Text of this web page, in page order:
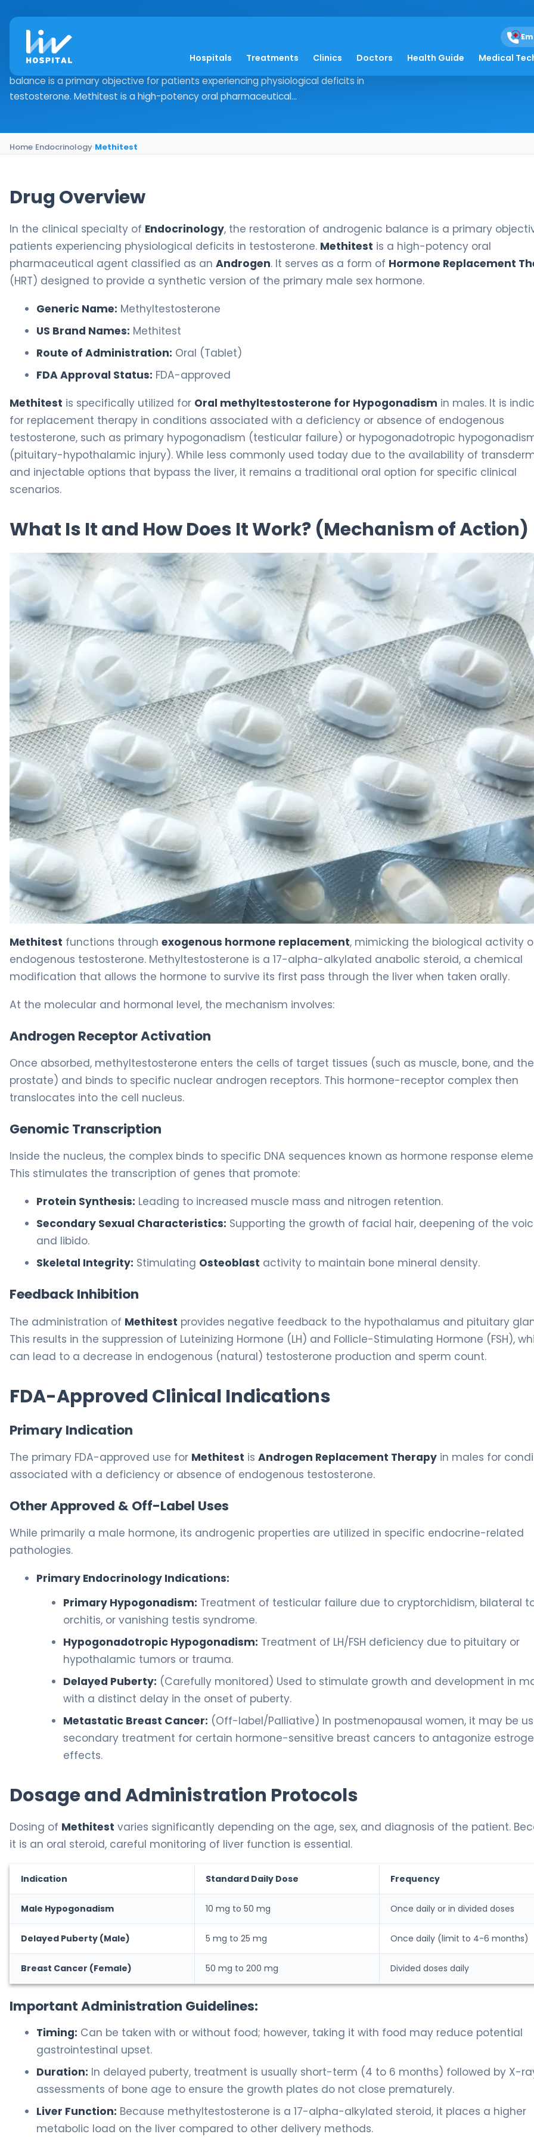
Hospitals Treatments Clinics Doctors Health Guide Medical
Methitest
Drug Overview In the clinical specialty of Endocrinology, the restoration of androgenic
balance is a primary objective for patients experiencing physiological deficits in
testosterone. Methitest is a high-potency oral pharmaceutical...
Home›Endocrinology›Methitest
Drug Overview
In the clinical specialty of Endocrinology, the restoration of androgenic balance is a primary
patients experiencing physiological deficits in testosterone. Methitest is a high-potency oral
pharmaceutical agent classified as an Androgen. It serves as a form of Hormone Replacement
(HRT) designed to provide a synthetic version of the primary male sex hormone.
Generic Name: Methyltestosterone
US Brand Names: Methitest
Route of Administration: Oral (Tablet)
FDA Approval Status: FDA-approved
Methitest is specifically utilized for Oral methyltestosterone for Hypogonadism in males. It is
for replacement therapy in conditions associated with a deficiency or absence of endogenous
testosterone, such as primary hypogonadism (testicular failure) or hypogonadotropic
(pituitary-hypothalamic injury). While less commonly used today due to the availability of
and injectable options that bypass the liver, it remains a traditional oral option for specific clinical
scenarios.
What Is It and How Does It Work? (Mechanism of Action)
Methitest functions through exogenous hormone replacement, mimicking the biological activity
endogenous testosterone. Methyltestosterone is a 17-alpha-alkylated anabolic steroid, a chemical
modification that allows the hormone to survive its first pass through the liver when taken orally.
At the molecular and hormonal level, the mechanism involves:
Androgen Receptor Activation
Once absorbed, methyltestosterone enters the cells of target tissues (such as muscle, bone, and the
prostate) and binds to specific nuclear androgen receptors. This hormone-receptor complex then
translocates into the cell nucleus.
Genomic Transcription
Inside the nucleus, the complex binds to specific DNA sequences known as hormone response
This stimulates the transcription of genes that promote:
Protein Synthesis: Leading to increased muscle mass and nitrogen retention.
Secondary Sexual Characteristics: Supporting the growth of facial hair, deepening of the
and libido.
Skeletal Integrity: Stimulating Osteoblast activity to maintain bone mineral density.
Feedback Inhibition
The administration of Methitest provides negative feedback to the hypothalamus and pituitary
This results in the suppression of Luteinizing Hormone (LH) and Follicle-Stimulating Hormone (FSH),
can lead to a decrease in endogenous (natural) testosterone production and sperm count.
FDA-Approved Clinical Indications
Primary Indication
The primary FDA-approved use for Methitest is Androgen Replacement Therapy in males for
associated with a deficiency or absence of endogenous testosterone.
Other Approved & Off-Label Uses
While primarily a male hormone, its androgenic properties are utilized in specific endocrine-related
pathologies.
Primary Endocrinology Indications:
Primary Hypogonadism: Treatment of testicular failure due to cryptorchidism, bilateral
orchitis, or vanishing testis syndrome.
Hypogonadotropic Hypogonadism: Treatment of LH/FSH deficiency due to pituitary or
hypothalamic tumors or trauma.
Delayed Puberty: (Carefully monitored) Used to stimulate growth and development in
with a distinct delay in the onset of puberty.
Metastatic Breast Cancer: (Off-label/Palliative) In postmenopausal women, it may be
secondary treatment for certain hormone-sensitive breast cancers to antagonize
effects.
Dosage and Administration Protocols
Dosing of Methitest varies significantly depending on the age, sex, and diagnosis of the patient.
it is an oral steroid, careful monitoring of liver function is essential.
Indication Standard Daily Dose Frequency
Male Hypogonadism 10 mg to 50 mg Once daily or in divided doses
Delayed Puberty (Male) 5 mg to 25 mg Once daily (limit to 4-6 months)
Breast Cancer (Female) 50 mg to 200 mg Divided doses daily
Important Administration Guidelines:
Timing: Can be taken with or without food; however, taking it with food may reduce potential
gastrointestinal upset.
Duration: In delayed puberty, treatment is usually short-term (4 to 6 months) followed by X-
assessments of bone age to ensure the growth plates do not close prematurely.
Liver Function: Because methyltestosterone is a 17-alpha-alkylated steroid, it places a higher
metabolic load on the liver compared to other delivery methods.